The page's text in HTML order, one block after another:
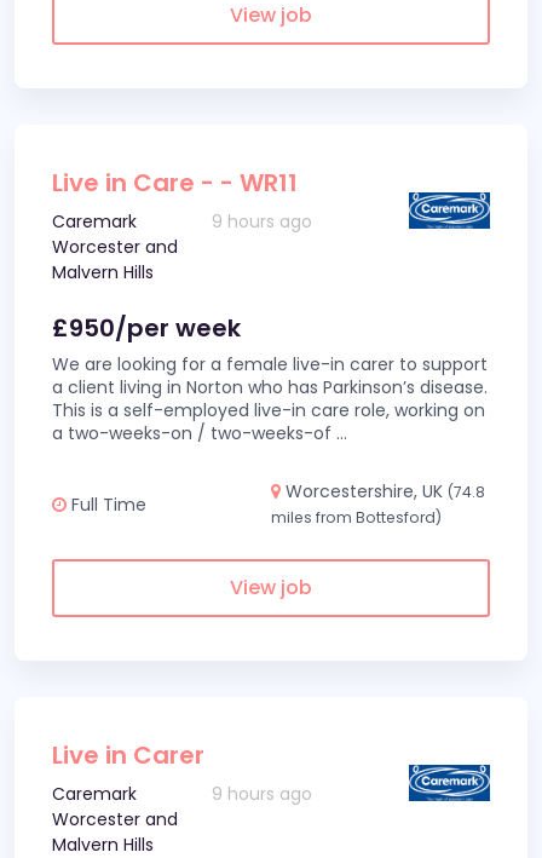
View job
Live in Care - - WR11
Caremark
Worcester and
Malvern Hills
9 hours ago
£950/per week
We are looking for a female live-in carer to support
a client living in Norton who has Parkinson’s disease.
This is a self-employed live-in care role, working on
a two-weeks-on / two-weeks-of ...
Full Time
Worcestershire, UK (74.8
miles from Bottesford)
View job
Live in Carer
Caremark
Worcester and
Malvern Hills
9 hours ago